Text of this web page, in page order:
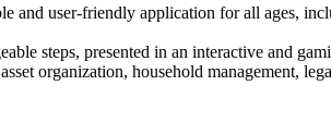
and user-friendly application for all ages,
steps, presented in an interactive and
organization, household management,